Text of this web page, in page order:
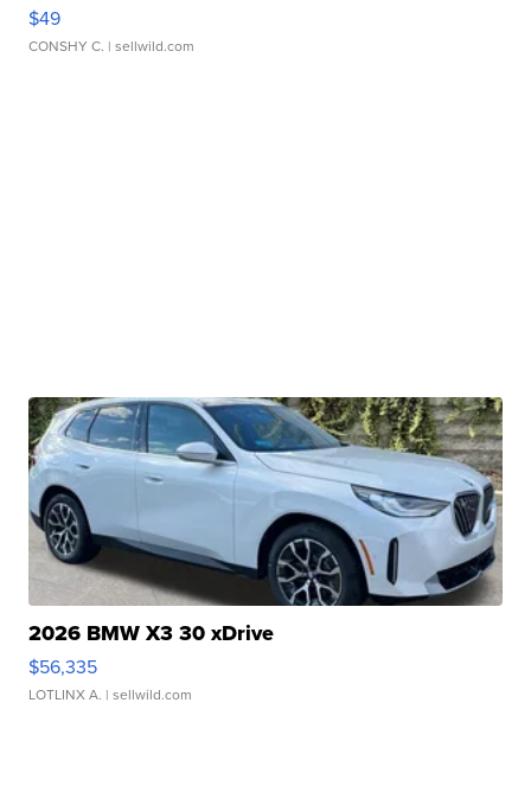
$49
CONSHY C. | sellwild.com
2026 BMW X3 30 xDrive
$56,335
LOTLINX A. | sellwild.com